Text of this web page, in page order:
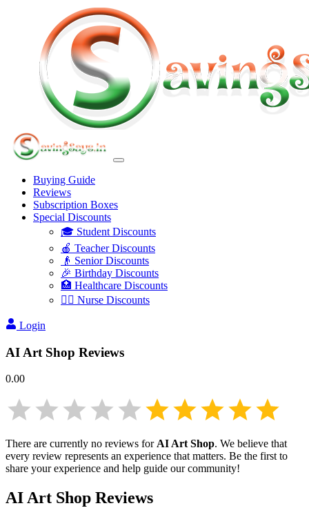
Buying Guide
Reviews
Subscription Boxes
Special Discounts
🎓 Student Discounts
🍎 Teacher Discounts
👴 Senior Discounts
🎉 Birthday Discounts
🏥 Healthcare Discounts
👩‍⚕️ Nurse Discounts
Login
AI Art Shop Reviews
0.00
There are currently no reviews forAI Art Shop. We believe that
every review represents an experience that matters. Be the first to
share your experience and help guide our community!
AI Art Shop Reviews